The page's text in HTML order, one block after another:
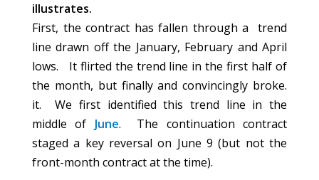
illustrates.
First, the contract has fallen through a trend
line drawn off the January, February and April
lows.
It flirted the trend line in the first half of
the month, but finally and convincingly broke.
it. We first identified this trend line in the
middle of June. The continuation contract
staged a key reversal on June 9 (but not the
front-month contract at the time).